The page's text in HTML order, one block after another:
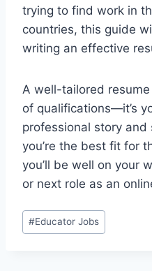
trying to find work in
countries, this guide
writing an effective
A well-tailored
of qualifications—it’s
professional story
you’re the best fit for
you’ll be well on your
or next role as an
Post
Tags:
#Educator Jobs